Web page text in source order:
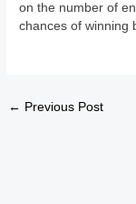
on the number of
chances of winning
← Previous Post